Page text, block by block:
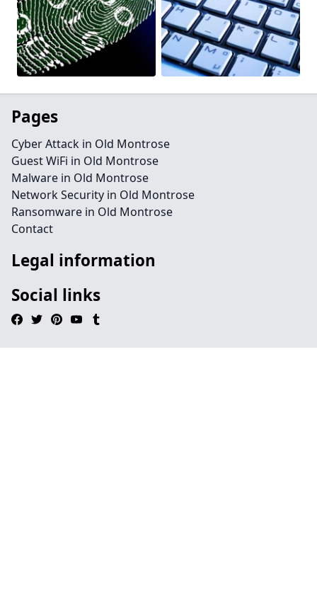
Pages
Cyber Attack in Old Montrose
Guest WiFi in Old Montrose
Malware in Old Montrose
Network Security in Old Montrose
Ransomware in Old Montrose
Contact
Legal information
Social links